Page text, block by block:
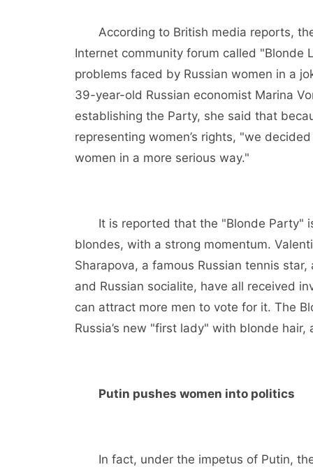
According to British media reports,
Internet community forum called "Blonde
problems faced by Russian women in a
39-year-old Russian economist Marina
establishing the Party, she said that
representing women’s rights, "we
women in a more serious way."
It is reported that the "Blonde Party"
blondes, with a strong momentum.
Sharapova, a famous Russian tennis
and Russian socialite, have all received
can attract more men to vote for it. The
Russia’s new "first lady" with blonde
Putin pushes women into politics
In fact, under the impetus of Putin, the